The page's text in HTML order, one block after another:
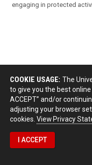
engaging in protected
COOKIE USAGE: The
to give you the best online
ACCEPT” and/or
adjusting your browser
cookies. View Privacy
I ACCEPT